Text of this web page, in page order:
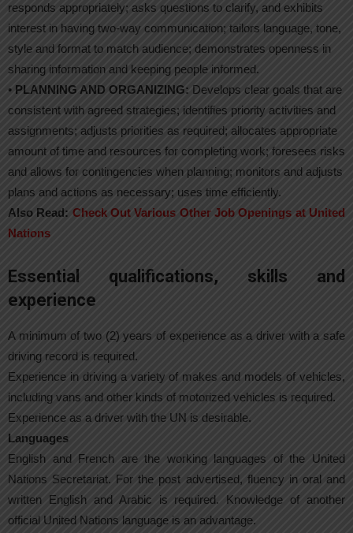
responds appropriately; asks questions to clarify, and exhibits
interest in having two-way communication; tailors language, tone,
style and format to match audience; demonstrates openness in
sharing information and keeping people informed.
• PLANNING AND ORGANIZING: Develops clear goals that are
consistent with agreed strategies; identifies priority activities and
assignments; adjusts priorities as required; allocates appropriate
amount of time and resources for completing work; foresees risks
and allows for contingencies when planning; monitors and adjusts
plans and actions as necessary; uses time efficiently.
Also Read: Check Out Various Other Job Openings at United
Nations
Essential qualifications, skills and
experience
A minimum of two (2) years of experience as a driver with a safe
driving record is required.
Experience in driving a variety of makes and models of vehicles,
including vans and other kinds of motorized vehicles is required.
Experience as a driver with the UN is desirable.
Languages
English and French are the working languages of the United
Nations Secretariat. For the post advertised, fluency in oral and
written English and Arabic is required. Knowledge of another
official United Nations language is an advantage.